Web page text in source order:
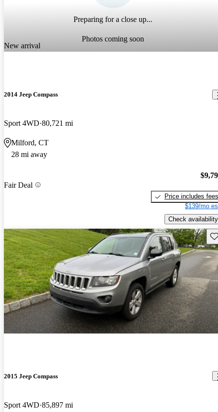
Preparing for a close up...
Photos coming soon
New arrival
2014 Jeep Compass
Sport 4WD 80,721 mi
Milford, CT
28 mi away
Fair Deal
Price includes fees
$139/mo
Check availability
2015 Jeep Compass
Sport 4WD 85,897 mi